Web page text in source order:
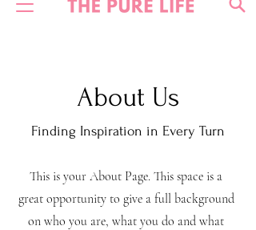
About Us
Finding Inspiration in Every Turn
This is your About Page. This space is a
great opportunity to give a full background
on who you are, what you do and what